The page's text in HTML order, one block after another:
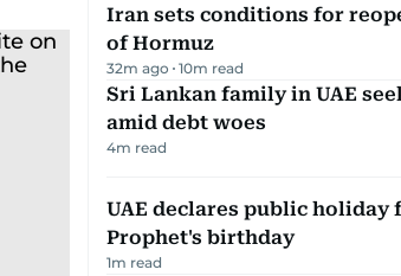
Iran sets conditions for
of Hormuz
32m ago 10m read
Sri Lankan family in UAE
amid debt woes
4m read
UAE declares public holiday
Prophet's birthday
1m read